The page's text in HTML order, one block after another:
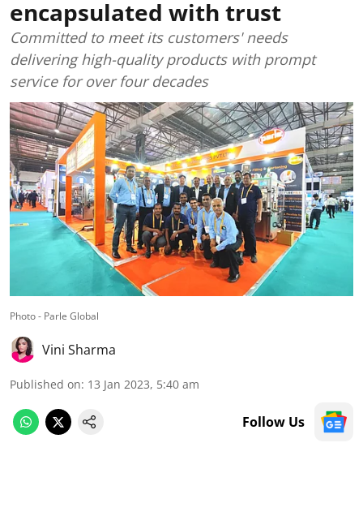
encapsulated with trust
Committed to meet its customers' needs
delivering high-quality products with prompt
service for over four decades
Photo - Parle Global
Vini Sharma
Published on: 13 Jan 2023, 5:40 am
Follow Us